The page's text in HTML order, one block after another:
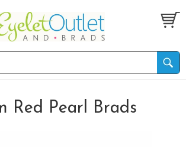
Red Pearl Brads